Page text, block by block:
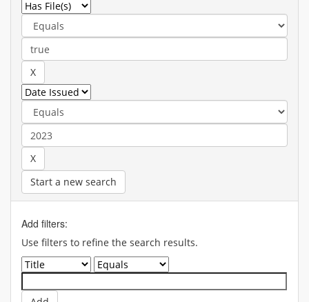
Start a new search
Add filters:
Use filters to refine the search results.